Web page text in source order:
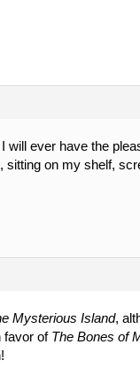
I will ever have the
sitting on my shelf,
Mysterious Island,
favor of The Bones of